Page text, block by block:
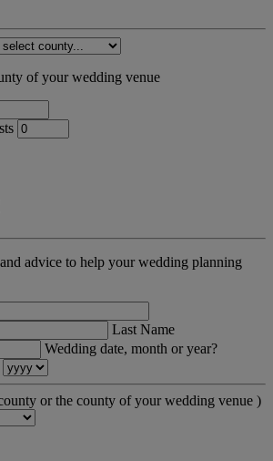
of your wedding venue
advice to help your wedding planning
Last Name
Wedding date, month or year?
or the county of your wedding venue )